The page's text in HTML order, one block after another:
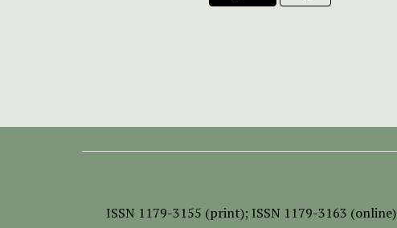
ISSN 1179-3155 (print); ISSN 1179-3163 (online)